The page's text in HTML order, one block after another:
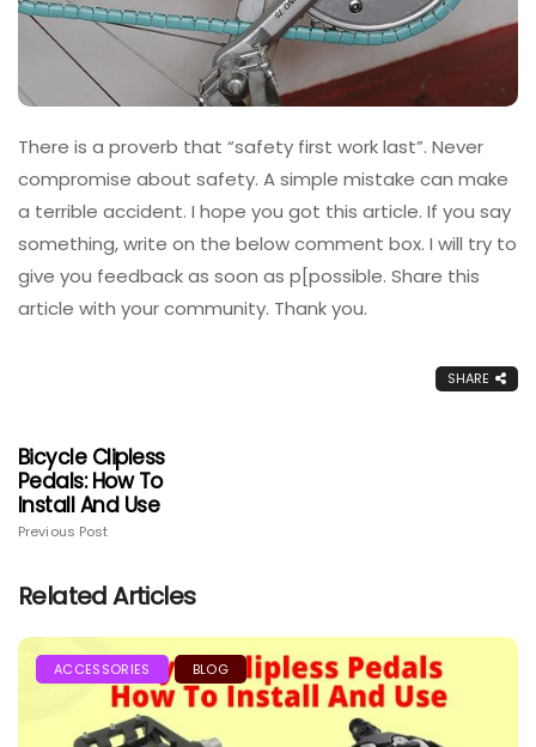
There is a proverb that “safety first work last”. Never
compromise about safety. A simple mistake can make
a terrible accident. I hope you got this article. If you say
something, write on the below comment box. I will try to
give you feedback as soon as p[possible. Share this
article with your community. Thank you.
SHARE
Bicycle Clipless
Pedals: How To
Install And Use
Previous Post
Related Articles
ACCESSORIES BLOG